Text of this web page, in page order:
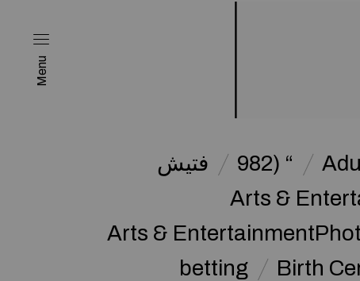
Menu
فتیش 982) “
Arts &
Arts &
betting
Birth